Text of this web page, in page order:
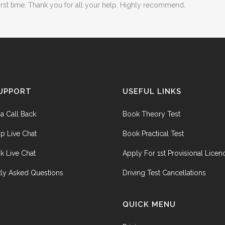
time. Thank you for all your help. Highly recommend.
Call Back
Live Chat
Live Chat
Asked Questions
USEFUL LINKS
Book Theory Test
Book Practical Test
Apply For 1st Provisional
Driving Test Cancellations
QUICK MENU